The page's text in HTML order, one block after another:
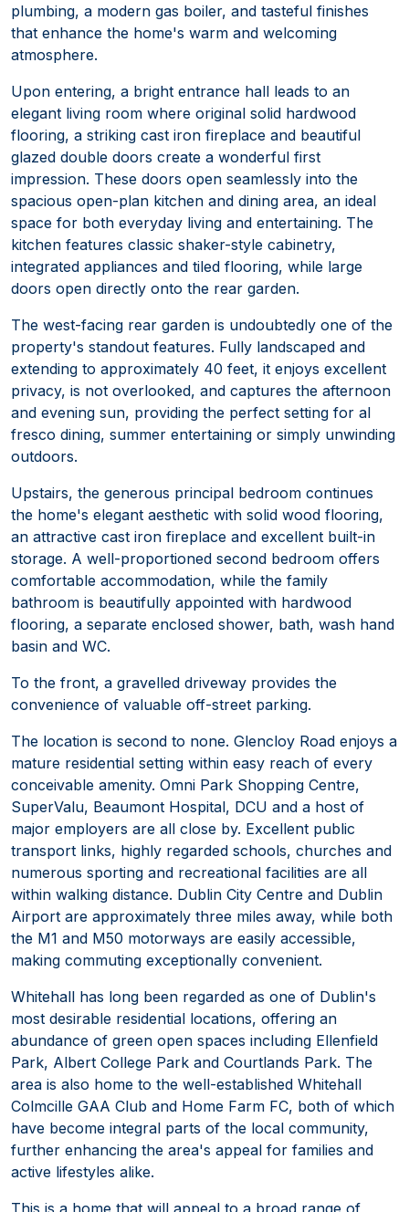
plumbing, a modern gas boiler, and tasteful finishes
that enhance the home's warm and welcoming
atmosphere.
Upon entering, a bright entrance hall leads to an
elegant living room where original solid hardwood
flooring, a striking cast iron fireplace and beautiful
glazed double doors create a wonderful first
impression. These doors open seamlessly into the
spacious open-plan kitchen and dining area, an ideal
space for both everyday living and entertaining. The
kitchen features classic shaker-style cabinetry,
integrated appliances and tiled flooring, while large
doors open directly onto the rear garden.
The west-facing rear garden is undoubtedly one of the
property's standout features. Fully landscaped and
extending to approximately 40 feet, it enjoys excellent
privacy, is not overlooked, and captures the afternoon
and evening sun, providing the perfect setting for al
fresco dining, summer entertaining or simply unwinding
outdoors.
Upstairs, the generous principal bedroom continues
the home's elegant aesthetic with solid wood flooring,
an attractive cast iron fireplace and excellent built-in
storage. A well-proportioned second bedroom offers
comfortable accommodation, while the family
bathroom is beautifully appointed with hardwood
flooring, a separate enclosed shower, bath, wash hand
basin and WC.
To the front, a gravelled driveway provides the
convenience of valuable off-street parking.
The location is second to none. Glencloy Road enjoys a
mature residential setting within easy reach of every
conceivable amenity. Omni Park Shopping Centre,
SuperValu, Beaumont Hospital, DCU and a host of
major employers are all close by. Excellent public
transport links, highly regarded schools, churches and
numerous sporting and recreational facilities are all
within walking distance. Dublin City Centre and Dublin
Airport are approximately three miles away, while both
the M1 and M50 motorways are easily accessible,
making commuting exceptionally convenient.
Whitehall has long been regarded as one of Dublin's
most desirable residential locations, offering an
abundance of green open spaces including Ellenfield
Park, Albert College Park and Courtlands Park. The
area is also home to the well-established Whitehall
Colmcille GAA Club and Home Farm FC, both of which
have become integral parts of the local community,
further enhancing the area's appeal for families and
active lifestyles alike.